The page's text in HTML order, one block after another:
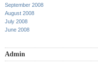
September 2008
August 2008
July 2008
June 2008
Admin